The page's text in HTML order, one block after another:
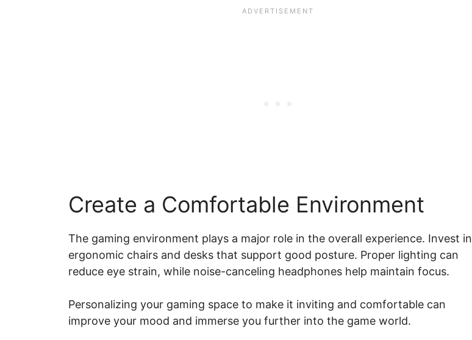
Create a Comfortable Environment
The gaming environment plays a major role in the overall experience. Invest in
ergonomic chairs and desks that support good posture. Proper lighting can
reduce eye strain, while noise-canceling headphones help maintain focus.
Personalizing your gaming space to make it inviting and comfortable can
improve your mood and immerse you further into the game world.